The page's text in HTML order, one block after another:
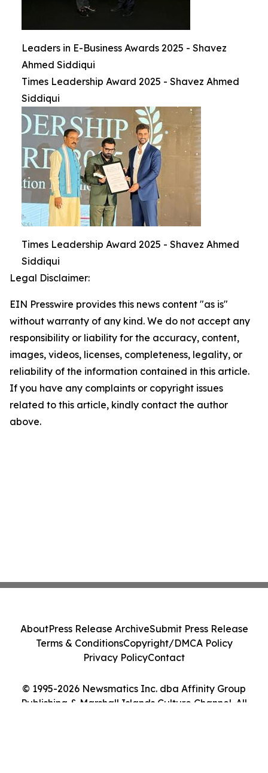
Leaders in E-Business Awards 2025 - Shavez
Ahmed Siddiqui
Times Leadership Award 2025 - Shavez Ahmed
Siddiqui
Times Leadership Award 2025 - Shavez Ahmed
Siddiqui
Legal Disclaimer:
EIN Presswire provides this news content "as is"
without warranty of any kind. We do not accept any
responsibility or liability for the accuracy, content,
images, videos, licenses, completeness, legality, or
reliability of the information contained in this article.
If you have any complaints or copyright issues
related to this article, kindly contact the author
above.
© 1995-2026 Newsmatics Inc. dba Affinity Group
Publishing & Marshall Islands Culture Channel. All
AboutPress Release ArchiveSubmit Press Release
Terms & ConditionsCopyright/DMCA Policy
Privacy PolicyContact